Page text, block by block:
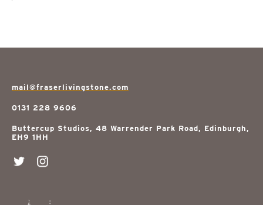
mail@fraserlivingstone.com
0131 228 9606
Buttercup Studios, 48 Warrender Park Road, Edinburgh,
EH9 1HH